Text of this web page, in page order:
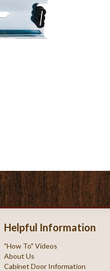
Helpful Information
"How To" Videos
About Us
Cabinet Door Information